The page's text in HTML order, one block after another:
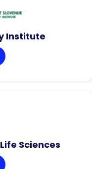
Institute
Sciences